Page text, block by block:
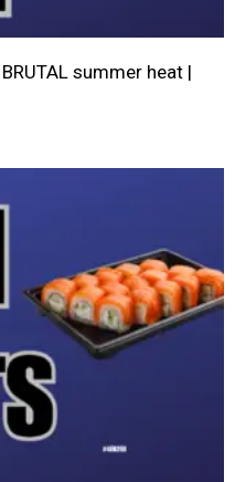
summer heat |